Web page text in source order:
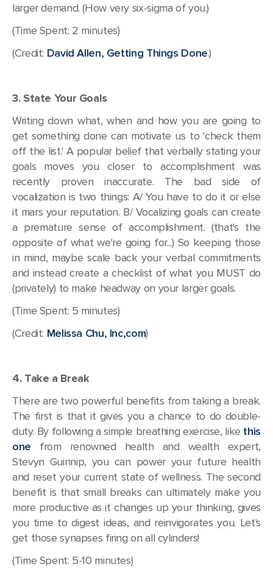
larger demand. (How very six-sigma of you.)
(Time Spent: 2 minutes)
(Credit: David Allen, Getting Things Done.)
3. State Your Goals
Writing down what, when and how you are going to
get something done can motivate us to 'check them
off the list.' A popular belief that verbally stating your
goals moves you closer to accomplishment was
recently proven inaccurate. The bad side of
vocalization is two things: A/ You have to do it or else
it mars your reputation. B/ Vocalizing goals can create
a premature sense of accomplishment. (that's the
opposite of what we're going for...) So keeping those
in mind, maybe scale back your verbal commitments
and instead create a checklist of what you MUST do
(privately) to make headway on your larger goals.
(Time Spent: 5 minutes)
(Credit: Melissa Chu, Inc,com)
4. Take a Break
There are two powerful benefits from taking a break.
The first is that it gives you a chance to do double-
duty. By following a simple breathing exercise, like this
one from renowned health and wealth expert,
Stevyn Guinnip, you can power your future health
and reset your current state of wellness. The second
benefit is that small breaks can ultimately make you
more productive as it changes up your thinking, gives
you time to digest ideas, and reinvigorates you. Let's
get those synapses firing on all cylinders!
(Time Spent: 5-10 minutes)